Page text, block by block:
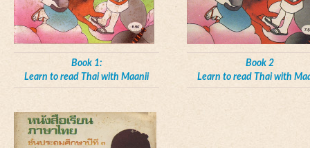
Book 1:
Learn to read Thai with Maanii
Book 2
Learn to read Thai with